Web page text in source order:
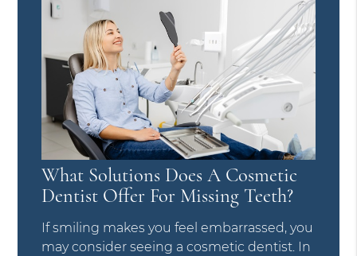
What Solutions Does A Cosmetic
Dentist Offer For Missing Teeth?
If smiling makes you feel embarrassed, you
may consider seeing a cosmetic dentist. In